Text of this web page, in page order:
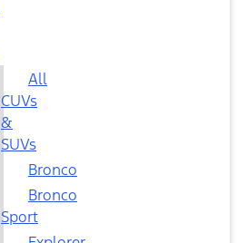
All
CUVs
&
SUVs
Bronco
Bronco
Sport